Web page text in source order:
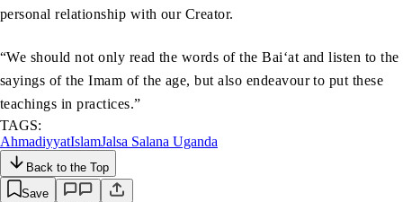
personal relationship with our Creator.
“We should not only read the words of the Bai‘at and listen to the
sayings of the Imam of the age, but also endeavour to put these
teachings in practices.”
TAGS:
AhmadiyyatIslamJalsa Salana Uganda
Back to the Top
Save